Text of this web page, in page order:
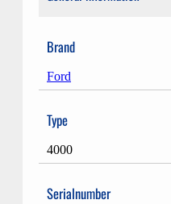
Brand
Ford
Type
4000
Serialnumber